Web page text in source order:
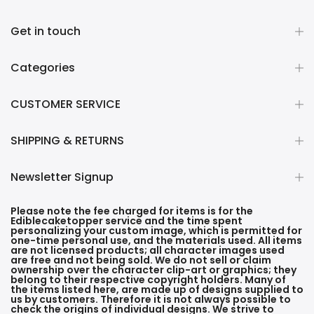
Get in touch
Categories
CUSTOMER SERVICE
SHIPPING & RETURNS
Newsletter Signup
Please note the fee charged for items is for the
Ediblecaketopper service and the time spent
personalizing your custom image, which is permitted for
one-time personal use, and the materials used. All items
are not licensed products; all character images used
are free and not being sold. We do not sell or claim
ownership over the character clip-art or graphics; they
belong to their respective copyright holders. Many of
the items listed here, are made up of designs supplied to
us by customers. Therefore it is not always possible to
check the origins of individual designs. We strive to